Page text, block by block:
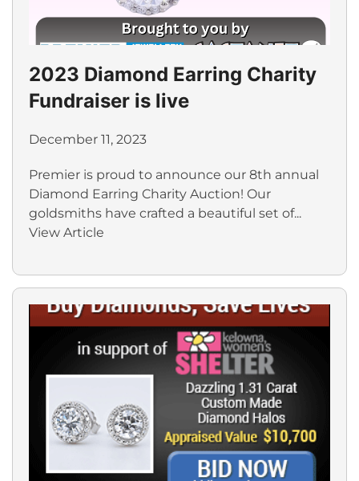
2023 Diamond Earring Charity
Fundraiser is live
December 11, 2023
Premier is proud to announce our 8th annual
Diamond Earring Charity Auction! Our
goldsmiths have crafted a beautiful set of...
View Article